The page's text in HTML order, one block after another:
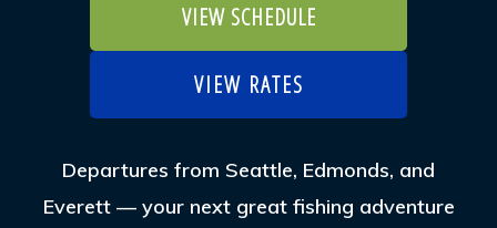
VIEW SCHEDULE
VIEW RATES
Departures from Seattle, Edmonds, and
Everett — your next great fishing adventure